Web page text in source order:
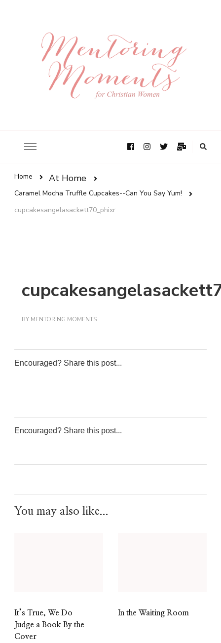
Home At Home
Caramel Mocha Truffle Cupcakes--Can You Say Yum!
cupcakesangelasackett70_phixr
BY MENTORING MOMENTS
Encouraged? Share this post...
Encouraged? Share this post...
You may also like...
It’s True, We Do
Judge a Book By the
Cover
In the Waiting Room